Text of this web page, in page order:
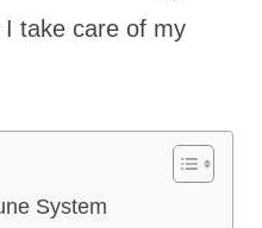
I take care of my
System